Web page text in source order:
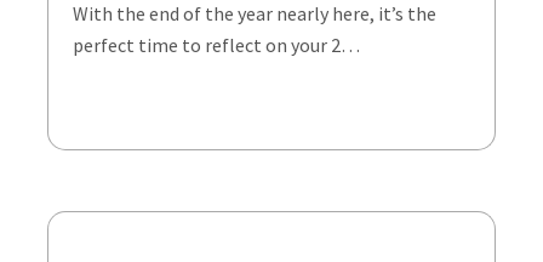
With the end of the year nearly here, it’s the
perfect time to reflect on your 2…